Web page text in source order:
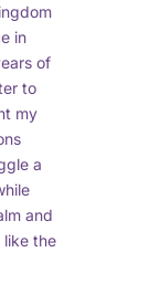
in
of
to
my
a
and
like the